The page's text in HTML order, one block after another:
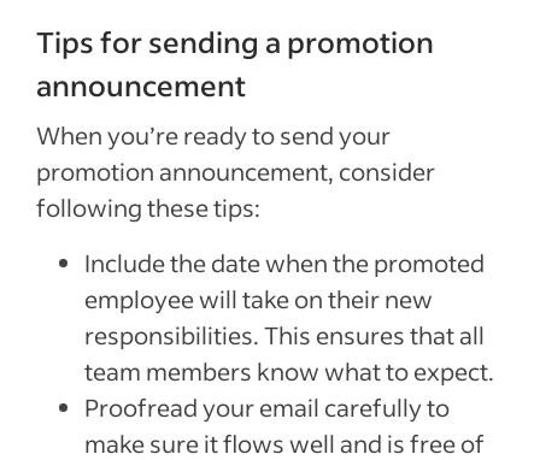
Tips for sending a promotion
announcement
When you’re ready to send your
promotion announcement, consider
following these tips:
Include the date when the promoted
employee will take on their new
responsibilities. This ensures that all
team members know what to expect.
Proofread your email carefully to
make sure it flows well and is free of